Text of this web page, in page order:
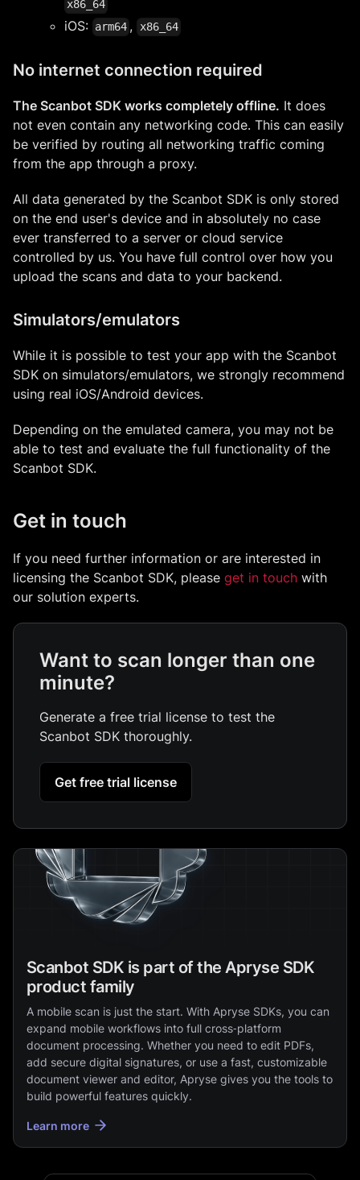
x86_64
iOS: arm64 , x86_64
No internet connection required
The Scanbot SDK works completely offline. It does
not even contain any networking code. This can easily
be verified by routing all networking traffic coming
from the app through a proxy.
All data generated by the Scanbot SDK is only stored
on the end user's device and in absolutely no case
ever transferred to a server or cloud service
controlled by us. You have full control over how you
upload the scans and data to your backend.
Simulators/emulators
While it is possible to test your app with the Scanbot
SDK on simulators/emulators, we strongly recommend
using real iOS/Android devices.
Depending on the emulated camera, you may not be
able to test and evaluate the full functionality of the
Scanbot SDK.
Get in touch
If you need further information or are interested in
licensing the Scanbot SDK, please get in touch with
our solution experts.
Want to scan longer than one
minute?
Generate a free trial license to test the
Scanbot SDK thoroughly.
Get free trial license
Scanbot SDK is part of the Apryse SDK
product family
A mobile scan is just the start. With Apryse SDKs, you can
expand mobile workflows into full cross‑platform
document processing. Whether you need to edit PDFs,
add secure digital signatures, or use a fast, customizable
document viewer and editor, Apryse gives you the tools to
build powerful features quickly.
Learn more